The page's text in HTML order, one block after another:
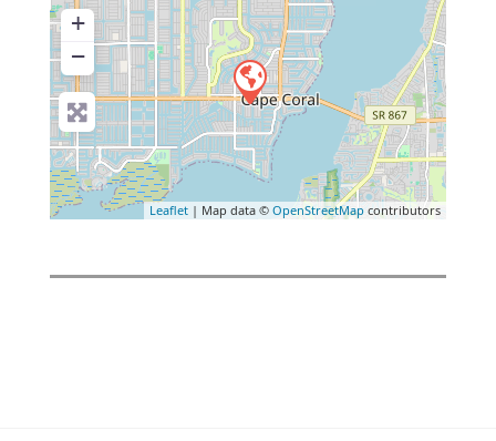
+
−
Leaflet | Map data © OpenStreetMap contributors